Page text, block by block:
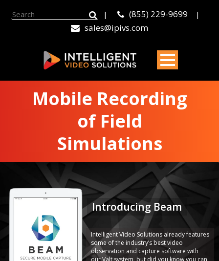
| (855) 229-9699 |
sales@ipivs.com
Mobile Recording
of Field
Simulations
Introducing Beam
Intelligent Video Solutions already features
some of the industry’s best video
observation and capture software with
our Valt system, but did you know you can